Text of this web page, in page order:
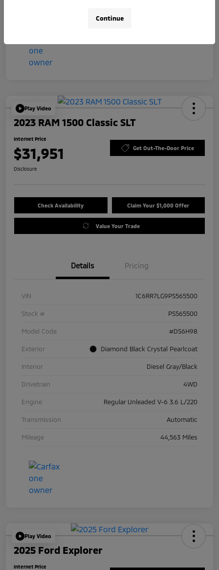
Play Video
2023 RAM 1500 Classic SLT
Internet Price
$31,951 Get Out-The-Door Price
Disclosure
Check Availability Claim Your $1,000 Offer
Value Your Trade
Details Pricing
VIN 1C6RR7LG9PS565500
Stock # PS565500
Model Code #DS6H98
Exterior Diamond Black Crystal Pearlcoat
Interior Diesel Gray/Black
Drivetrain 4WD
Engine Regular Unleaded V-6 3.6 L/220
Transmission Automatic
Mileage 44,563 Miles
Play Video
2025 Ford Explorer
Internet Price
Continue